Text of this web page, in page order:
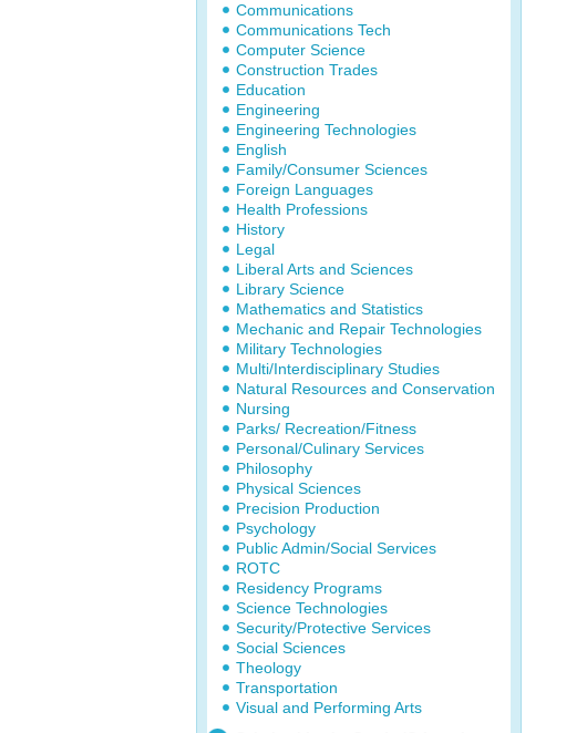
Communications
Communications Tech
Computer Science
Construction Trades
Education
Engineering
Engineering Technologies
English
Family/Consumer Sciences
Foreign Languages
Health Professions
History
Legal
Liberal Arts and Sciences
Library Science
Mathematics and Statistics
Mechanic and Repair Technologies
Military Technologies
Multi/Interdisciplinary Studies
Natural Resources and Conservation
Nursing
Parks/ Recreation/Fitness
Personal/Culinary Services
Philosophy
Physical Sciences
Precision Production
Psychology
Public Admin/Social Services
ROTC
Residency Programs
Science Technologies
Security/Protective Services
Social Sciences
Theology
Transportation
Visual and Performing Arts